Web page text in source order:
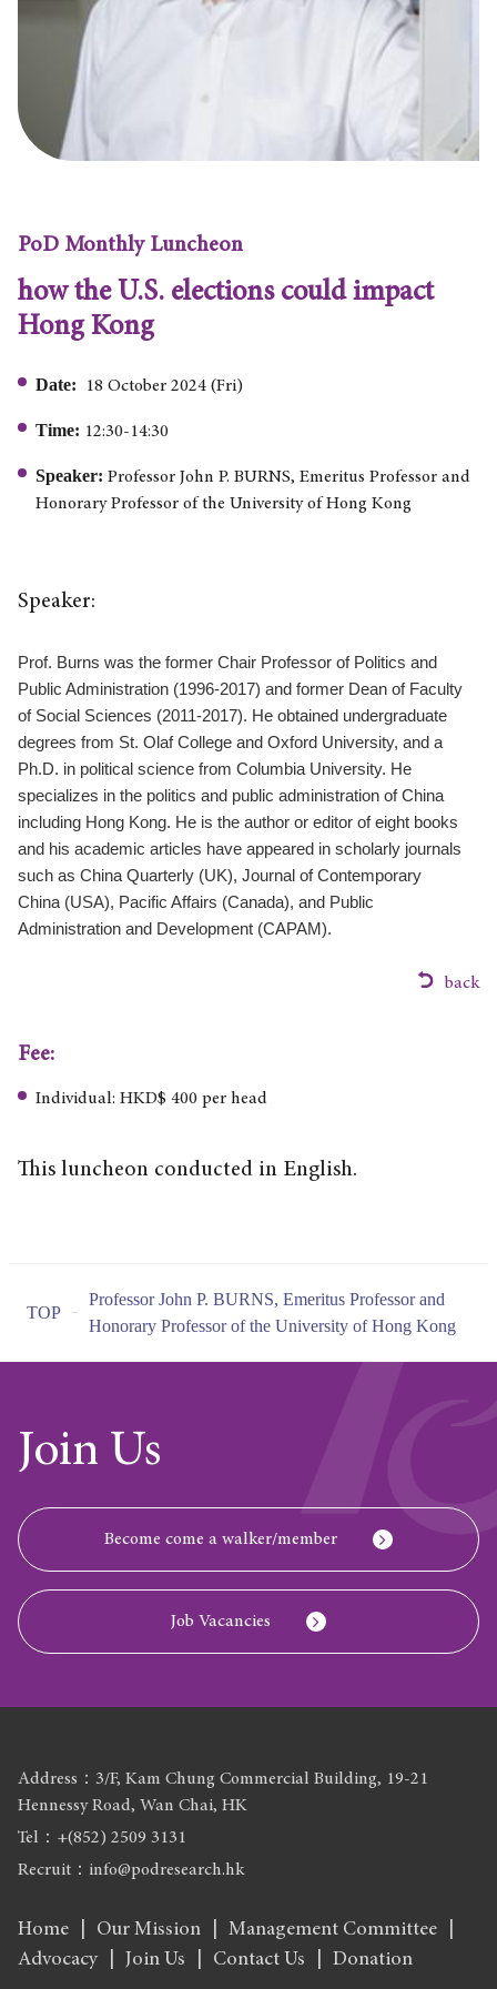
PoD Monthly Luncheon
how the U.S. elections could impact
Hong Kong
Date: 18 October 2024 (Fri)
Time: 12:30-14:30
Speaker:Professor John P. BURNS, Emeritus Professor and
Honorary Professor of the University of Hong Kong
Speaker:
Prof. Burns was the former Chair Professor of Politics and
Public Administration (1996-2017) and former Dean of Faculty
of Social Sciences (2011-2017). He obtained undergraduate
degrees from St. Olaf College and Oxford University, and a
Ph.D. in political science from Columbia University. He
specializes in the politics and public administration of China
including Hong Kong. He is the author or editor of eight books
and his academic articles have appeared in scholarly journals
such asChina Quarterly (UK),Journal of Contemporary
China (USA), Pacific Affairs (Canada), and Public
Administration and Development (CAPAM).
back
Fee:
Individual: HKD$ 400 per head
This luncheon conducted in English.
TOP
Professor John P. BURNS, Emeritus Professor and
Honorary Professor of the University of Hong Kong
Join Us
Become come a walker/member
Job Vacancies
Home Our Mission
Management Committee
Advocacy
Join Us Contact Us Donation
Address：3/F, Kam Chung Commercial Building, 19-21
Hennessy Road, Wan Chai, HK
Tel：+(852) 2509 3131
Recruit：info@podresearch.hk